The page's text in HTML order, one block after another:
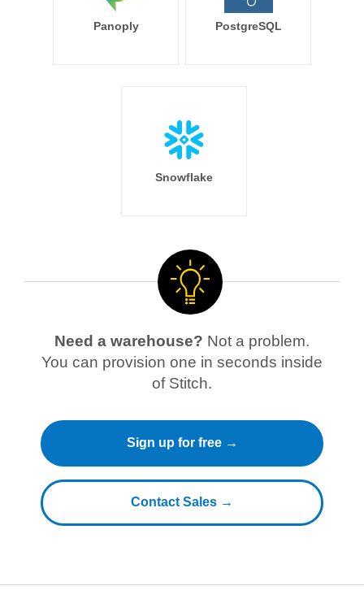
Panoply PostgreSQL
Snowflake
Need a warehouse? Not a problem.
You can provision one in seconds inside
of Stitch.
Sign up for free →
Contact Sales →